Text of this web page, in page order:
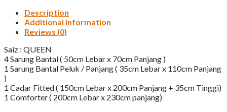
Description
Additional information
Reviews (0)
Saiz : QUEEN
4 Sarung Bantal ( 50cm Lebar x 70cm Panjang )
1 Sarung Bantal Peluk / Panjang ( 35cm Lebar x 110cm Panjang
)
1 Cadar Fitted ( 150cm Lebar x 200cm Panjang + 35cm Tinggi)​
1 Comforter ( 200cm Lebar x 230cm panjang)